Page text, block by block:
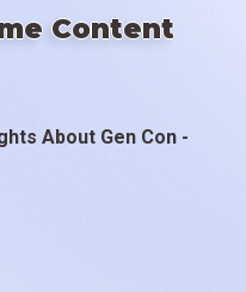
Content
About Gen Con -